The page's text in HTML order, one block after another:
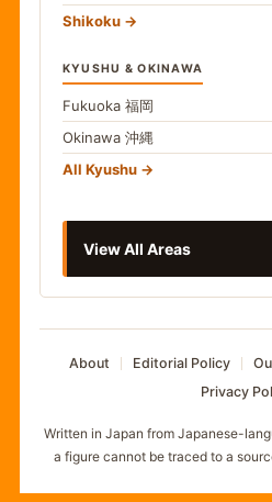
Shikoku
KYUSHU & OKINAWA
Fukuoka 福岡
Okinawa 沖縄
All Kyushu
View All Areas
About Editorial Policy
Privacy
Written in Japan from Japanese-
a figure cannot be traced to a